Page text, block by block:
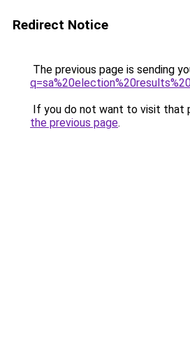
Redirect Notice
The previous page is sending
If you do not want to visit that
the previous page.